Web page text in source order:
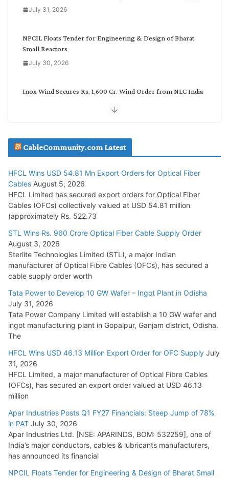
July 31, 2026
NPCIL Floats Tender for Engineering & Design of Bharat
Small Reactors
July 30, 2026
Inox Wind Secures Rs. 1,600 Cr. Wind Order from NLC India
July 29, 2026
Tata Power Wins 324 MW Hydro PSP Contract From SECI
July 22, 2026
L&T Wins Metals & Minerals Orders Worth Rs. 10,000–
15,000 Cr.
July 21, 2026
HFCL Wins USD 54.81 Mn Export Orders for Optical Fiber
Cables
August 5, 2026
CableCommunity.com Latest
HFCL Wins USD 54.81 Mn Export Orders for Optical Fiber
Cables August 5, 2026
HFCL Limited has secured export orders for Optical Fiber
Cables (OFCs) collectively valued at USD 54.81 million
(approximately Rs. 522.73
STL Wins Rs. 960 Crore Optical Fiber Cable Supply Order
August 3, 2026
Sterlite Technologies Limited (STL), a major Indian
manufacturer of Optical Fibre Cables (OFCs), has secured a
cable supply order worth
Tata Power to Develop 10 GW Wafer – Ingot Plant in Odisha
July 31, 2026
Tata Power Company Limited will establish a 10 GW wafer and
ingot manufacturing plant in Gopalpur, Ganjam district, Odisha.
The
HFCL Wins USD 46.13 Million Export Order for OFC Supply July
31, 2026
HFCL Limited, a major manufacturer of Optical Fibre Cables
(OFCs), has secured an export order valued at USD 46.13
million
Apar Industries Posts Q1 FY27 Financials: Steep Jump of 78%
in PAT July 30, 2026
Apar Industries Ltd. [NSE: APARINDS, BOM: 532259], one of
India’s major conductors, cables & lubricants manufacturers,
has announced its financial
NPCIL Floats Tender for Engineering & Design of Bharat Small